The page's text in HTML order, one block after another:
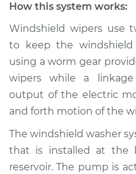
Service type
Estimate
Shop/Dealer Price
1993 Suzuki Sidekick
How this system works:
Windshield wipers use
to keep the
using a worm gear
wipers while a
output of the electric
and forth motion of the
The windshield washer
that is installed at the
reservoir. The pump is